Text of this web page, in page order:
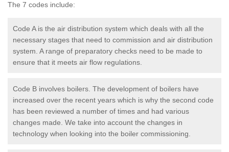
The 7 codes include:
Code A is the air distribution system which deals with all the
necessary stages that need to commission and air distribution
system. A range of preparatory checks need to be made to
ensure that it meets air flow regulations.
Code B involves boilers. The development of boilers have
increased over the recent years which is why the second code
has been reviewed a number of times and had various
changes made. We take into account the changes in
technology when looking into the boiler commissioning.